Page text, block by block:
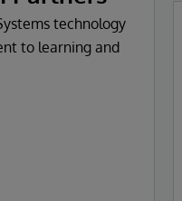
technology
to learning and